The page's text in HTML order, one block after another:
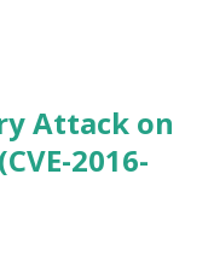
Attack on
2016-